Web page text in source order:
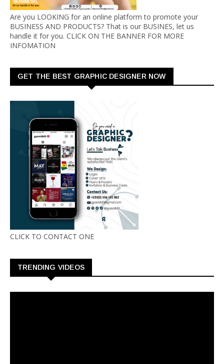
Are you LOOKING for an online platform to promote your
BUSINESS AND PRODUCTS? That is our BUSINES, let us
handle it for you. CLICK ON THE BANNER FOR MORE
INFOMATION
GET THE BEST GRAPHIC DESIGNER NOW
CLICK TO CONTACT ONE
TRENDING VIDEOS